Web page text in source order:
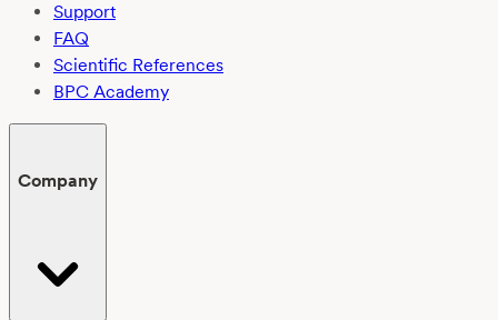
Support
FAQ
Scientific References
BPC Academy
Company